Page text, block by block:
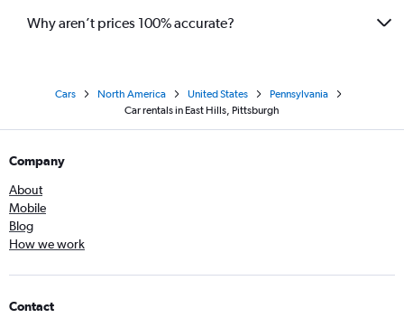
Why aren’t prices 100% accurate?
Cars North America United States
Pennsylvania
Car rentals in East Hills, Pittsburgh
Company
About
Mobile
Blog
How we work
Contact